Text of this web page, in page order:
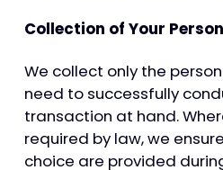
Collection of Your
We collect only the
need to successfully
transaction at hand.
required by law, we
choice are provided